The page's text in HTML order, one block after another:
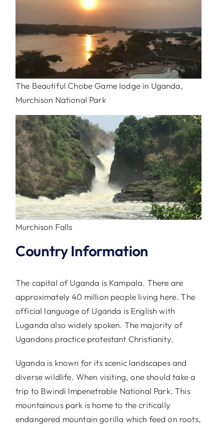
The Beautiful Chobe Game lodge in Uganda,
Murchison National Park
Murchison Falls
Country Information
The capital of Uganda is Kampala. There are
approximately 40 million people living here. The
official language of Uganda is English with
Luganda also widely spoken. The majority of
Ugandans practice protestant Christianity.
Uganda is known for its scenic landscapes and
diverse wildlife. When visiting, one should take a
trip to Bwindi Impenetrable National Park. This
mountainous park is home to the critically
endangered mountain gorilla which feed on roots,